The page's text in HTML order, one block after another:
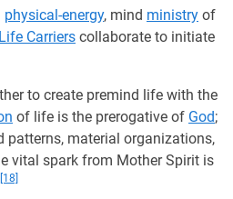
physical-energy, mind ministry of
Life Carriers collaborate to initiate
to create premind life with the
of life is the prerogative of God;
patterns, material organizations,
vital spark from Mother Spirit is
[18]